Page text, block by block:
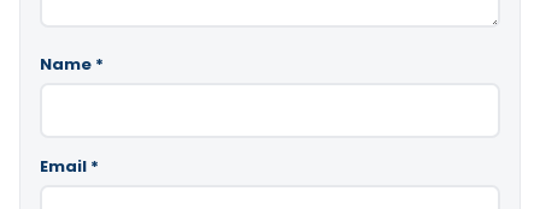
Name *
Email *